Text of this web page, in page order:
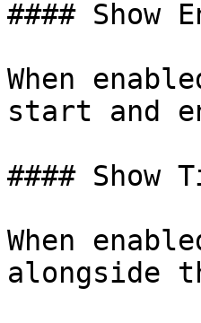
#### Show
When
start and
#### Show
When
alongside